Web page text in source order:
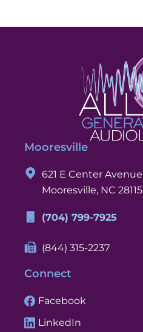
Mooresville
621 E Center Avenue
Mooresville, NC 28115
(704) 799-7925
(844) 315-2237
Connect
Facebook
LinkedIn